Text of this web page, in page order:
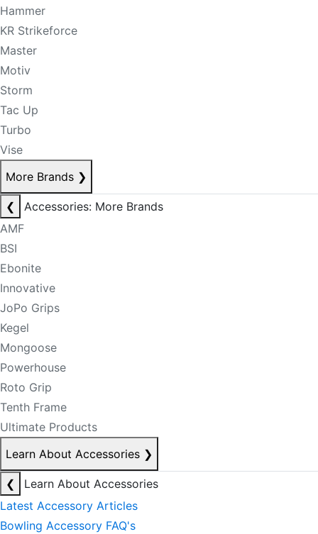
Hammer
KR Strikeforce
Master
Motiv
Storm
Tac Up
Turbo
Vise
More Brands ❯
❮
Accessories: More Brands
AMF
BSI
Ebonite
Innovative
JoPo Grips
Kegel
Mongoose
Powerhouse
Roto Grip
Tenth Frame
Ultimate Products
Learn About Accessories ❯
❮
Learn About Accessories
Latest Accessory Articles
Bowling Accessory FAQ's